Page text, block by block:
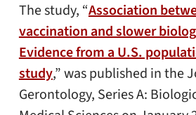
The study, “Association
vaccination and slower
Evidence from a U.S.
study,” was published in the
Gerontology, Series A: